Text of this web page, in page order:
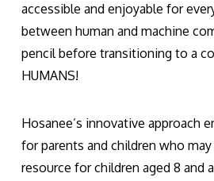
accessible and enjoyable for
between human and machine
pencil before transitioning to a
HUMANS!
Hosanee’s innovative approach
for parents and children who
resource for children aged 8 and